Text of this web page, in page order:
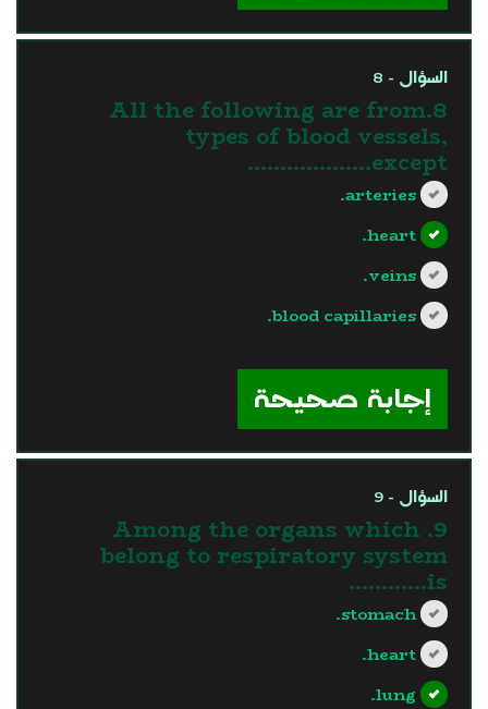
السؤال - 8
8.All the following are from
types of blood vessels,
except……………….
arteries.
heart.
veins.
blood capillaries.
إجابة صحيحة
السؤال - 9
9. Among the organs which
belong to respiratory system
is............
stomach.
heart.
lung.